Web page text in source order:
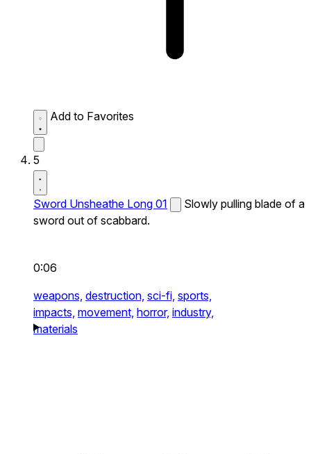
Add to Favorites
5
Sword Unsheathe Long 01
Slowly pulling blade of a
sword out of scabbard.
0:06
weapons, destruction, sci-fi, sports,
impacts, movement, horror, industry,
materials